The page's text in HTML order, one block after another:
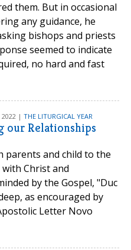
them. But in occasional
any guidance, he
bishops and priests
seemed to indicate
no hard and fast
2022 | THE LITURGICAL YEAR
our Relationships
parents and child to the
Christ and
by the Gospel, "Duc
as encouraged by
Letter Novo